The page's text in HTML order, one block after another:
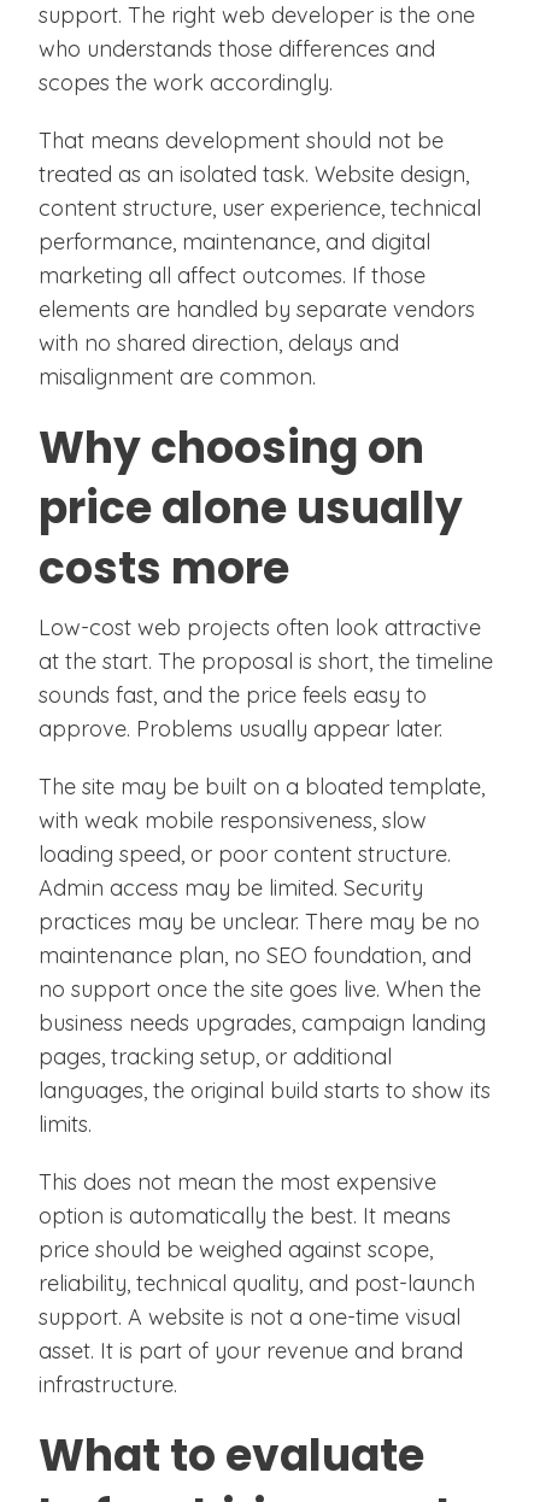
support. The right web developer is the one
who understands those differences and
scopes the work accordingly.
That means development should not be
treated as an isolated task. Website design,
content structure, user experience, technical
performance, maintenance, and digital
marketing all affect outcomes. If those
elements are handled by separate vendors
with no shared direction, delays and
misalignment are common.
Why choosing on
price alone usually
costs more
Low-cost web projects often look attractive
at the start. The proposal is short, the timeline
sounds fast, and the price feels easy to
approve. Problems usually appear later.
The site may be built on a bloated template,
with weak mobile responsiveness, slow
loading speed, or poor content structure.
Admin access may be limited. Security
practices may be unclear. There may be no
maintenance plan, no SEO foundation, and
no support once the site goes live. When the
business needs upgrades, campaign landing
pages, tracking setup, or additional
languages, the original build starts to show its
limits.
This does not mean the most expensive
option is automatically the best. It means
price should be weighed against scope,
reliability, technical quality, and post-launch
support. A website is not a one-time visual
asset. It is part of your revenue and brand
infrastructure.
What to evaluate